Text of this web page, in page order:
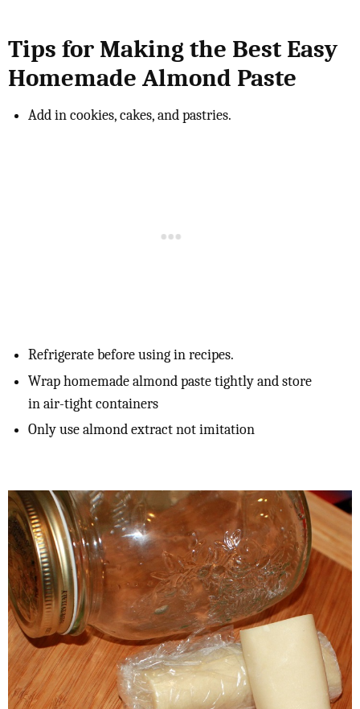
Tips for Making the Best Easy
Homemade Almond Paste
Add in cookies, cakes, and pastries.
Refrigerate before using in recipes.
Wrap homemade almond paste tightly and store
in air-tight containers
Only use almond extract not imitation